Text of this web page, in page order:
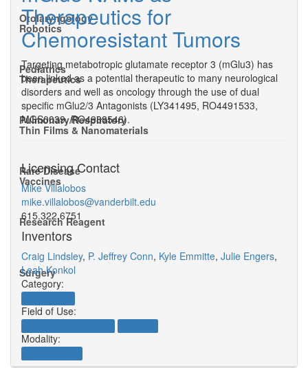
Robotics
Therapeutics
Thin Films & Nanomaterials
Vaccines
Otolaryngology
Pediatrics
Pulmonary/Respiratory
Rare Disease
Research Reagent
Surgery
Therapeutics for
Chemoresistant Tumors
Targeting metabotropic glutamate receptor 3 (mGlu3) has
been linked as a potential therapeutic to many neurological
disorders and well as oncology through the use of dual
specific mGlu2/3 Antagonists (LY341495, RO4491533,
MGS0039, RO4988546).
Licensing Contact
Mike Villalobos
mike.villalobos@vanderbilt.edu
615.322.6751
Inventors
Craig Lindsley, P. Jeffrey Conn, Kyle Emmitte, Julie Engers,
Leah Konkol
Category:
Field of Use:
Modality: